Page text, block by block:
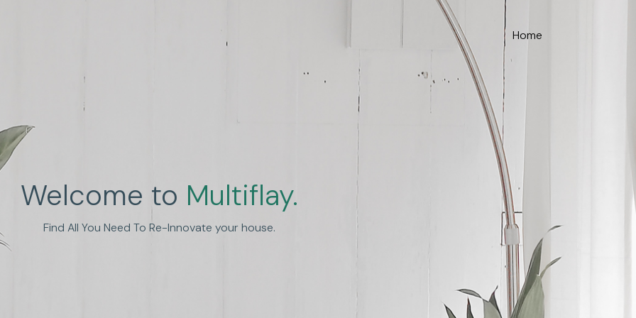
Home
Welcome to Multiflay.
Find All You Need To Re-Innovate your house.
Human Experience